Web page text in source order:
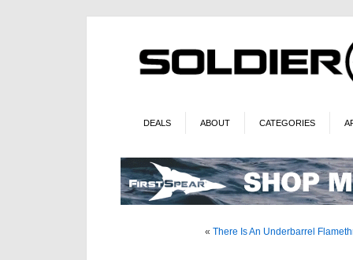
DEALS ABOUT CATEGORIES
« There Is An Underbarrel